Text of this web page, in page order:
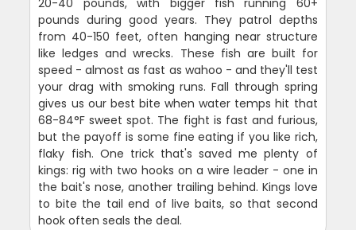
20-40 pounds, with bigger fish running 60+
pounds during good years. They patrol depths
from 40-150 feet, often hanging near structure
like ledges and wrecks. These fish are built for
speed - almost as fast as wahoo - and they'll test
your drag with smoking runs. Fall through spring
gives us our best bite when water temps hit that
68-84°F sweet spot. The fight is fast and furious,
but the payoff is some fine eating if you like rich,
flaky fish. One trick that's saved me plenty of
kings: rig with two hooks on a wire leader - one in
the bait's nose, another trailing behind. Kings love
to bite the tail end of live baits, so that second
hook often seals the deal.